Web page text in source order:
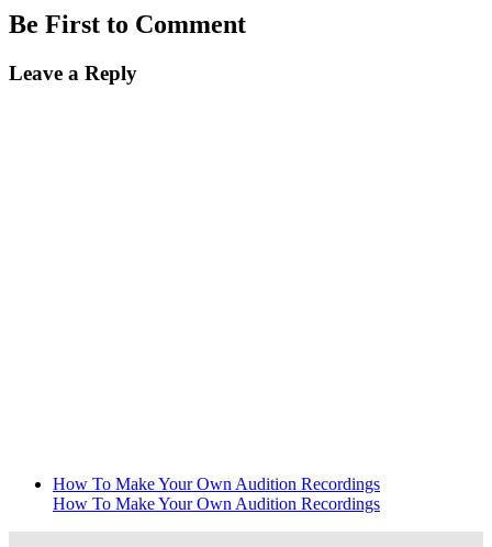
Be First to Comment
Leave a Reply
How To Make Your Own Audition Recordings
How To Make Your Own Audition Recordings